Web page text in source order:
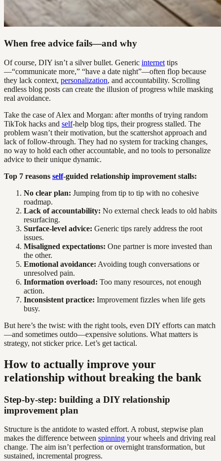
When free advice fails—and why
Of course, DIY isn’t a silver bullet. Generic internet tips
—“communicate more,” “have a date night”—often flop because
they lack context, personalization, and accountability. Scrolling
endless blog posts can create the illusion of progress while masking
real avoidance.
Take the case of Alex and Morgan: after months of trying random
TikTok hacks and self-help blog tips, their progress stalled. The
problem wasn’t their motivation, but the scattershot approach and
lack of follow-through. They had no system for tracking changes,
no way to hold each other accountable, and no tools to personalize
advice to their unique dynamic.
Top 7 reasons self-guided relationship improvement stalls:
No clear plan: Jumping from tip to tip with no cohesive
roadmap.
Lack of accountability: No external check leads to old habits
resurfacing.
Surface-level advice: Generic tips rarely address the root
issues.
Misaligned expectations: One partner is more invested than
the other.
Emotional avoidance: Avoiding tough conversations or
unresolved pain.
Information overload: Too many resources, not enough
action.
Inconsistent practice: Improvement fizzles when life gets
busy.
But here’s the twist: with the right tools, even DIY efforts can match
—and sometimes outdo—expensive solutions. What matters is
strategy, not sticker price. Let’s get tactical.
How to actually improve your
relationship without breaking the bank
Step-by-step: building a DIY relationship
improvement plan
Structure is the antidote to wasted effort. A robust, stepwise plan
makes the difference between spinning your wheels and driving real
change. The aim isn’t perfection or overnight transformation, but
sustained, incremental progress.